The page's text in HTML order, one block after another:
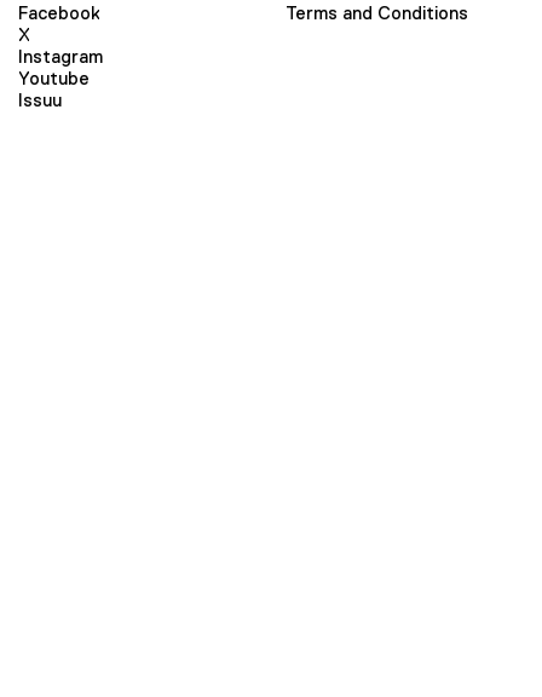
Facebook
X
Instagram
Youtube
Issuu
Terms and Conditions